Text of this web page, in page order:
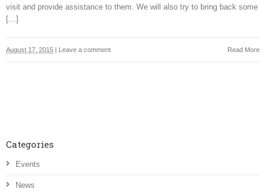
visit and provide assistance to them. We will also try to bring back some
[…]
Read More
August 17, 2015 | Leave a comment
Categories
Events
News